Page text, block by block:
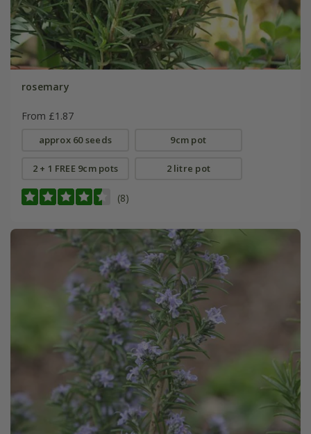
rosemary
From £1.87
approx 60 seeds 9cm pot
2 + 1 FREE 9cm pots 2 litre pot
(8)